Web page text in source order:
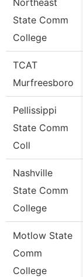
Northeast
State Comm
College
TCAT
Murfreesboro
Pellissippi
State Comm
Coll
Nashville
State Comm
College
Motlow State
Comm
College